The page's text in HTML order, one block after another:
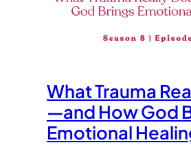
What Trauma
—and How God
Emotional